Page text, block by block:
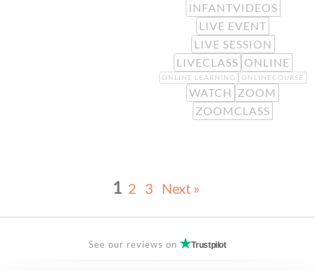
INFANTVIDEOS
LIVE EVENT
LIVE SESSION
LIVECLASS ONLINE
ONLINE LEARNING ONLINECOURSE
WATCH ZOOM
ZOOMCLASS
1 2 3 Next »
See our reviews on Trustpilot